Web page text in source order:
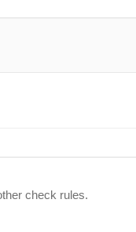
check rules.